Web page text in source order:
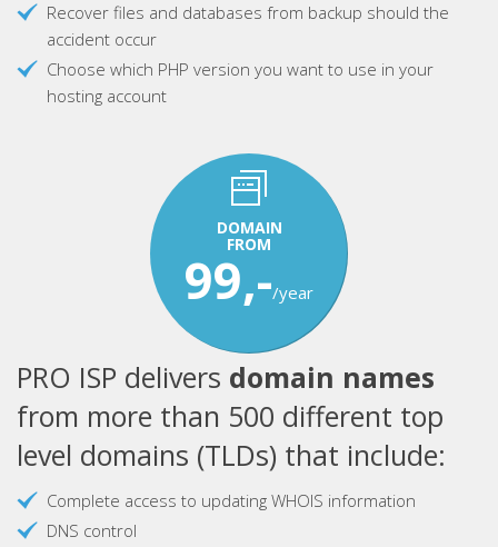
Recover files and databases from backup should the
accident occur
Choose which PHP version you want to use in your
hosting account
DOMAIN
FROM
99,-/year
PRO ISP delivers domain names
from more than 500 different top
level domains (TLDs) that include:
Complete access to updating WHOIS information
DNS control